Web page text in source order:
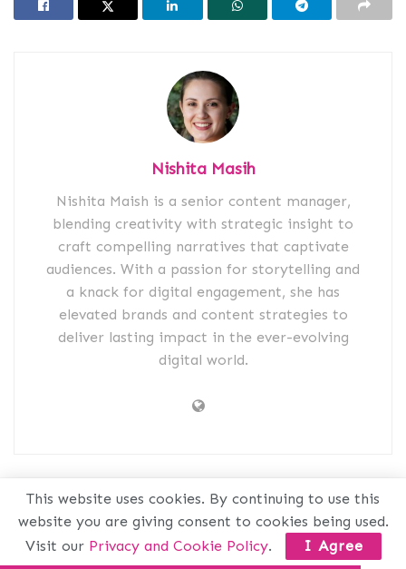
Nishita Masih
Nishita Maish is a senior content manager,
blending creativity with strategic insight to
craft compelling narratives that captivate
audiences. With a passion for storytelling and
a knack for digital engagement, she has
elevated brands and content strategies to
deliver lasting impact in the ever-evolving
digital world.
RelatedPosts
This website uses cookies. By continuing to use this
website you are giving consent to cookies being used.
Visit our Privacy and Cookie Policy. I Agree